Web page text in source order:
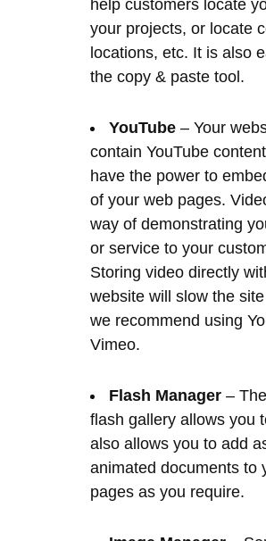
YouTube
– Your
contain YouTube content
have the power to
of your web pages.
or service to your
Storing video directly
website will slow the
we recommend using
Vimeo.
Flash Manager
–
flash gallery allows you
also allows you to add
Image Manager
–
one image can explain
more than a lot of
image manager allows